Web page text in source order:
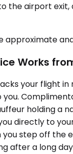
the airport exit,
approximate
Works
your flight
holding a
directly to
you step off the
after a long